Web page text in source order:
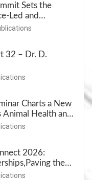
Sets the
Led and
Ecosystem
32 – Dr. D.
Charts a New
Animal Health and
2026:
the